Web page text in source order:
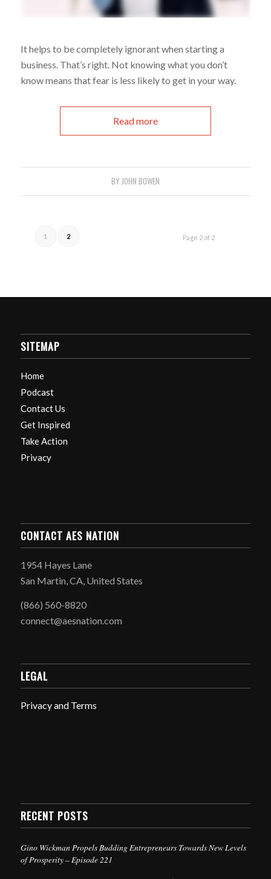
It helps to be completely ignorant when starting a
business. That’s right. Not knowing what you don’t
know means that fear is less likely to get in your way.
Read more
BY JOHN BOWEN
Page 2 of 2
1 2
SITEMAP
Home
Podcast
Contact Us
Get Inspired
Take Action
Privacy
CONTACT AES NATION
1954 Hayes Lane
San Martin, CA, United States
(866) 560-8820
connect@aesnation.com
LEGAL
Privacy and Terms
RECENT POSTS
Gino Wickman Propels Budding Entrepreneurs Towards New Levels
of Prosperity – Episode 221